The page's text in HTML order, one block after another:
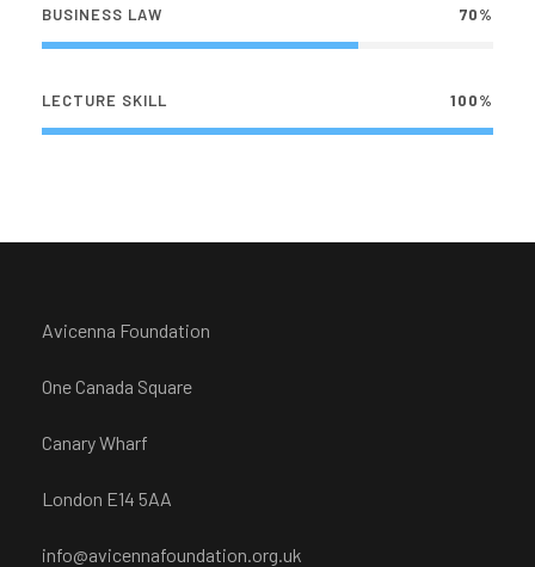
BUSINESS LAW 70%
LECTURE SKILL 100%
Avicenna Foundation
One Canada Square
Canary Wharf
London E14 5AA
info@avicennafoundation.org.uk